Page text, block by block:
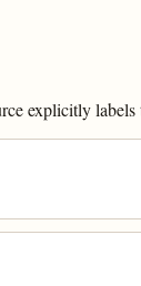
explicitly